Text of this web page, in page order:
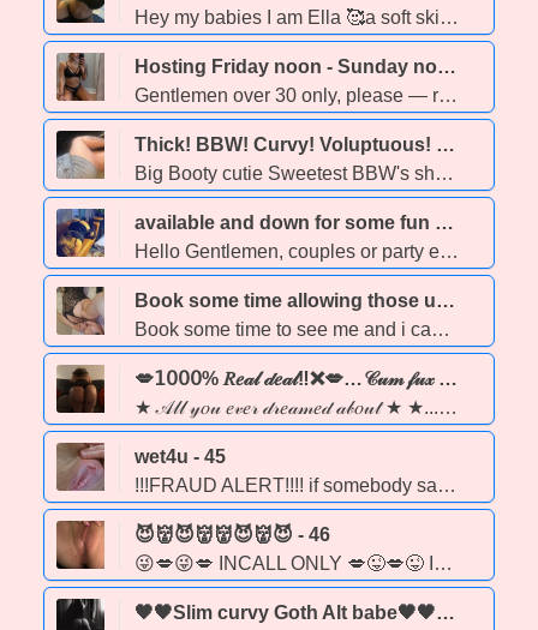
Hey my babies I am Ella 🥰a soft skin brown skin babe ,Ready to make your dreams come to reality 💋Come have a relaxed wet and wonderful time with me 🤩😏 🥰 100 % Real Photos 🥰 MULTIPLE HOURS AVAILABLE 🥰 Lapdances 🪩 🥰Party friendly ❄420 Friendly 🥰 Fetish friendly 😉 -🥰] SAFE AND CLEAN PLAY ONLY
Hosting Friday noon - Sunday noon ♡ Lulu — Your effortless & uncomplicated girlfriend; with all of the excitement, and none of the strings💋 - 28
Gentlemen over 30 only, please — respect and maturity are a must. ⸻ I’m highly selective about who I choose to spend my time with. Because of that, I favor longer, more meaningful engagements — the kind that allow chemistry to build naturally and conversation to unfold with ease. If you’re seeking a truly elevated experience, you’re in the right place. I offer something rare- an unhurried, unforgettable escape tailored to your deepest desires. I’m playful, down-to-earth, and passionately present in every moment. Let’s enjoy connection without complication, intensity without expectations. ⸻ When we’re together, my attention is undivided. I value emotional connection just as much as physical intimacy. Sensuality, conversation, and chemistry are all part of the package — and I take pride in creating an experience that feels indulgent, authentic, and deeply satisfying. ⸻ ✨ What You Can Expect • Always impeccably groomed: hair, nails, skin, scent — every detail considered • Fully tested & safe • Multi-hour sessions are encouraged & rewarded • An absolutely unrushed, discreet & drama-free time ⸻ Hygiene is non-negotiable. Please arrive freshly showered and well-groomed. I promise to do the same. If hygiene or respect are lacking, the session will end. ⸻ If my presence intrigues you, don’t hesitate to reach out. Introduce yourself with the following: • Name • Age & background • Desired duration • Preferred time A recent full-body photo (face covered-clothed) is required for screening. As a low-volume provider, I reserve the right to decline a booking if we are not a suitable match. ♡ Kindness and respect are the foundation of every connection I make. Treat me like a lady, and I’ll show you what real pleasure feels like. ⸻
Thick! BBW! Curvy! Voluptuous! Chubby!! 💋💋🎂❄🤷♀🔥 - 41
Big Booty cutie Sweetest BBW's she's Curvy & Sexy PAWG 40yrs old 5"7 Ukrainian Canadian biggest bum I just wanna €um Gorgeous & Friendly woman with an hourglassfigure & a Great ass Outgoing, Friendly, Funny, & Sweet THE BEST of THE BEST! ~INCREDIBLE LIPS~ 100% Tall C38-36-46 Thick! BBW! Curvy! Voluptuous! Chubby!! Mature Respectful Clients only Open minded but ABSOLUTELY NO B.B full
available and down for some fun - 30
Hello Gentlemen, couples or party events, Im maddie the girl you been looking for. I enjoy being down on my knees looking up and saying please I'm the girl next door with my bubbly demeanor, kissable soft skin and stunning eyes. Easygoing, respectful attitude and bubbly personality . Always provides a non-rushed visit while building ongoing connections on a emotional level or meaningless flings and everything in-between. Unique gift for making genuine connections. Always fun, professional with a playful energy With requests i always have outfits, Toys and treats. I drive so no one sits while we play. I'm not fake and I want it messy, wet and wild. We are Two or more consulting Adults that enjoy eachothers company. The good thing is I do this because I enjoy it, so your not gettting someone thats burnt out. Provide GGF or Personal whore experience and everything in-between , whatever your in the mood for. Write saying in or out, time and for how long your looking for. Look forword to us playing and having fun.
Book some time allowing those urges to finally be experienced. - 20
Book some time to see me and i can garenteed you the most satifying finish, making you wanting more. Sexy , tight, good mouth, and comforting personality and vibe. I cant wait to see you xoxoxox •NO TIME WAISTERS!! •NO NEGOCIABLE PRICES! (**Prices are firm**) •If you book in advance please stay communicative until appiontment at least brief confirmation. •PROTECTION ALWAYS!!!!**** I GET HE IS NOT WEARING A CONDOM, HES THE ONLY MAN ID EVER SUCK IN LIFE WITHOUT ONE. , PROTECTION ALWAYS NO MATTER WHAT FOR ANYONE ELSE. SO DONT ASK AND YES IM AWARE HE ISNT WEARING ONE, YOULL STILL HAVE TO!!!! PARTY FRIENDLY!! -Multihour specials are also available, ask for further infortmation. -Outfit/appearence requests are available as well, as hair style.
💋𝟣𝟢𝟢𝟢% 𝑅𝑒𝒶𝓁 𝒹𝑒𝒶𝓁‼❌💋…𝒞𝓊𝓂 𝒻𝓊𝓍 𝓌 𝒶 𝓈𝑒𝓍𝓍𝓍𝓎 𝑒𝒷𝑜𝓃𝓎 𝒷𝒶𝒷𝑒‼ 💋❤️‍🔥★ - 24
★ 𝒜𝓁𝓁 𝓎𝑜𝓊 𝑒𝓋𝑒𝓇 𝒹𝓇𝑒𝒶𝓂𝑒𝒹 𝒶𝒷𝑜𝓊𝓉 ★ ★... coco butter skin🍫 & juicy lips 💋..... PARTY GIRL ❄FuN & fReAkYy 😈 Hey gentlemen, it's LOLA💋 💕 WELCOME TO MY PAGE💕... Enjoy‼ A sexy milk chocolate ebony babe 🍫 with a tight wet squirting pussy💦, waiting for you to cum have a good time & enjoy my company.💕 LOOKING 👀 FORWARD TO MEETING WITH YOU BABES. I'm breast size in 36C❤ and i have beautiful curvy body with a BIG BOOTY🍑. 💕 I'M A VERY FREAKY GIRRRRL & GIVING DEEP THROAT IS MY BEST GAME. 🍆💦😝
wet4u - 45
!!!FRAUD ALERT!!!! if somebody saying it's me contacts you asking for money trying to Blackmail do not fall for it hang up I have been dealing with a hacker!!!! all right ladies and gentlemen I am ready to play I am unfortunately only doing out calls right now let's play let's party let's have a Night to Remember positive vibes only
😈👹😈👹👹😈👹😈 - 46
😜💋😜💋 INCALL ONLY 💋😜💋😜 IM FEELING WILD AND CRAZY BABY!!! IF YOU ARE GENEROUS I CAN BE CONVINCED TO PLAY OUT SOME FANTISIES. LETS CHAT!
🖤🖤Slim curvy Goth Alt babe🖤🖤 TUESDAY/FRIDAY 4-10pm at Obsessions on Whyte Adult SPA. Well Reviewed True GFE Fetish companion. - 41